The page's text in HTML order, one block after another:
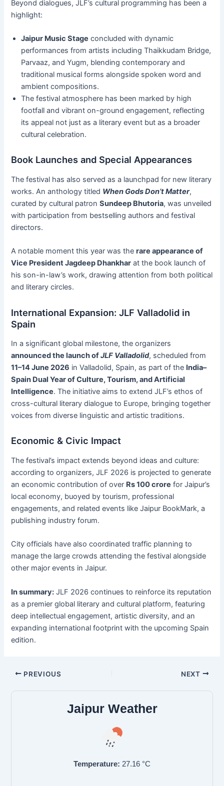
Beyond dialogues, JLF’s cultural programming has been a
highlight:
Jaipur Music Stage concluded with dynamic
performances from artists including Thaikkudam Bridge,
Parvaaz, and Yugm, blending contemporary and
traditional musical forms alongside spoken word and
ambient compositions.
The festival atmosphere has been marked by high
footfall and vibrant on-ground engagement, reflecting
its appeal not just as a literary event but as a broader
cultural celebration.
Book Launches and Special Appearances
The festival has also served as a launchpad for new literary
works. An anthology titled When Gods Don’t Matter,
curated by cultural patronSundeep Bhutoria, was unveiled
with participation from bestselling authors and festival
directors.
A notable moment this year was therare appearance of
Vice President Jagdeep Dhankhar at the book launch of
his son-in-law’s work, drawing attention from both political
and literary circles.
International Expansion: JLF Valladolid in
Spain
In a significant global milestone, the organizers
announced the launch ofJLF Valladolid, scheduled from
11–14 June 2026 in Valladolid, Spain, as part of the India–
Spain Dual Year of Culture, Tourism, and Artificial
Intelligence. The initiative aims to extend JLF’s ethos of
cross-cultural literary dialogue to Europe, bringing together
voices from diverse linguistic and artistic traditions.
Economic & Civic Impact
The festival’s impact extends beyond ideas and culture:
according to organizers, JLF 2026 is projected to generate
an economic contribution of over Rs 100 crore for Jaipur’s
local economy, buoyed by tourism, professional
engagements, and related events like Jaipur BookMark, a
publishing industry forum.
City officials have also coordinated traffic planning to
manage the large crowds attending the festival alongside
other major events in Jaipur.
In summary: JLF 2026 continues to reinforce its reputation
as a premier global literary and cultural platform, featuring
deep intellectual engagement, artistic diversity, and an
expanding international footprint with the upcoming Spain
edition.
PREVIOUS NEXT
Jaipur Weather
Temperature: 27.16 °C